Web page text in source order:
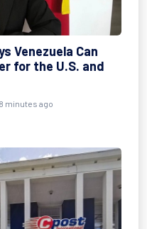
Venezuela Can
for the U.S. and
minutes ago